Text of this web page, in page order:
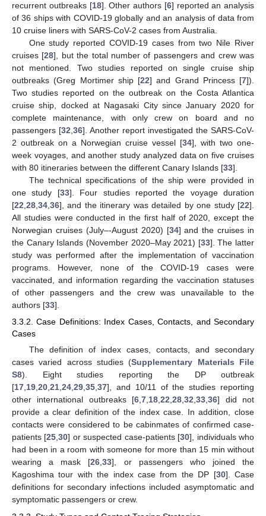
recurrent outbreaks [18]. Other authors [6] reported an analysis
of 36 ships with COVID-19 globally and an analysis of data from
10 cruise liners with SARS-CoV-2 cases from Australia.
One study reported COVID-19 cases from two Nile River
cruises [28], but the total number of passengers and crew was
not mentioned. Two studies reported on single cruise ship
outbreaks (Greg Mortimer ship [22] and Grand Princess [7]).
Two studies reported on the outbreak on the Costa Atlantica
cruise ship, docked at Nagasaki City since January 2020 for
complete maintenance, with only crew on board and no
passengers [32 36]. Another report investigated the SARS-CoV-
2 outbreak on a Norwegian cruise vessel [34], with two one-
week voyages, and another study analyzed data on five cruises
with 80 itineraries between the different Canary Islands [33].
The technical specifications of the ship were provided in
one study [33]. Four studies reported the voyage duration
[22 28 34 36], and the itinerary was detailed by one study [22].
All studies were conducted in the first half of 2020, except the
Norwegian cruises (July–-August 2020) [34] and the cruises in
the Canary Islands (November 2020–May 2021) [33]. The latter
study was performed after the implementation of vaccination
programs. However, none of the COVID-19 cases were
vaccinated, and information regarding the vaccination statuses
of other passengers and the crew was unavailable to the
authors [33].
3.3.2. Case Definitions: Index Cases, Contacts, and Secondary
Cases
The definition of index cases, contacts, and secondary
cases varied across studies (Supplementary Materials File
S8). Eight studies reporting the DP outbreak
[17,19,20,21,24,29,35,37], and 10/11 of the studies reporting
other international outbreaks [6,7,18,22,28,32,33,36] did not
provide a clear definition of the index case. In addition, close
contacts were considered to be cabinmates of confirmed case-
patients [25,30] or suspected case-patients [30], individuals who
had been in a room with someone for more than 15 min without
wearing a mask [26,33], or passengers who joined the
Kagoshima tour with the index case from the DP [30]. Case
definitions for secondary infections included asymptomatic and
symptomatic passengers or crew.